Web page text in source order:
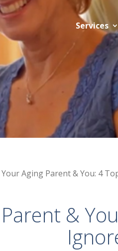
Services
Your Aging Parent & You: 4
&